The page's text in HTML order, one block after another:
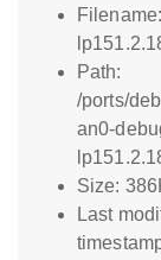
Path:
/ports/
an0-
Size:
Last